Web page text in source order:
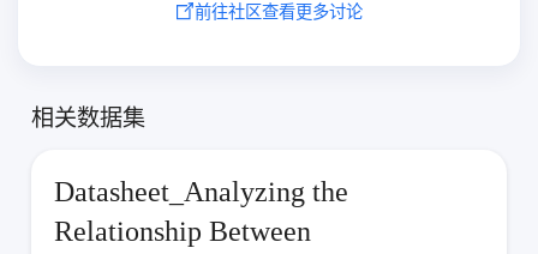
前往社区查看更多讨论
相关数据集
Datasheet_Analyzing the
Relationship Between